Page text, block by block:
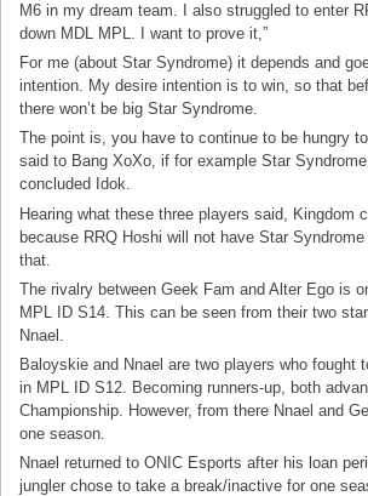
M6 in my dream team. I also struggled to enter
down MDL MPL. I want to prove it,”
For me (about Star Syndrome) it depends and
intention. My desire intention is to win, so that
there won’t be big Star Syndrome.
The point is, you have to continue to be hungry
said to Bang XoXo, if for example Star
concluded Idok.
Hearing what these three players said, Kingdom
because RRQ Hoshi will not have Star
that.
The rivalry between Geek Fam and Alter Ego is
MPL ID S14. This can be seen from their two
Nnael.
Baloyskie and Nnael are two players who fought
in MPL ID S12. Becoming runners-up, both
Championship. However, from there Nnael and
one season.
Nnael returned to ONIC Esports after his loan
jungler chose to take a break/inactive for one